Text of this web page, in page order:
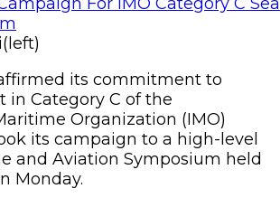
its commitment to
in Category C of the
Organization (IMO)
its campaign to a high-level
and Aviation Symposium held
Monday.